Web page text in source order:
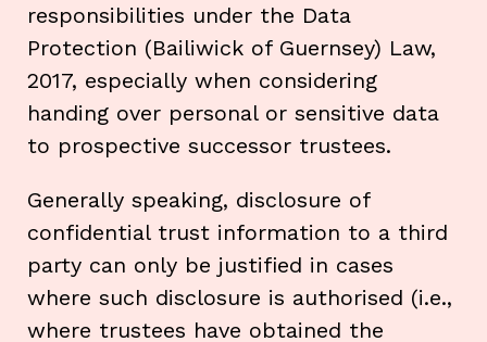
responsibilities under the Data
Protection (Bailiwick of Guernsey) Law,
2017, especially when considering
handing over personal or sensitive data
to prospective successor trustees.
Generally speaking, disclosure of
confidential trust information to a third
party can only be justified in cases
where such disclosure is authorised (i.e.,
where trustees have obtained the